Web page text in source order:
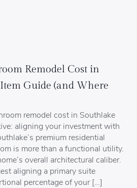
Remodel Cost in
Guide (and Where
remodel cost in Southlake
aligning your investment with
premium residential
is more than a functional utility.
overall architectural caliber.
aligning a primary suite
percentage of your […]